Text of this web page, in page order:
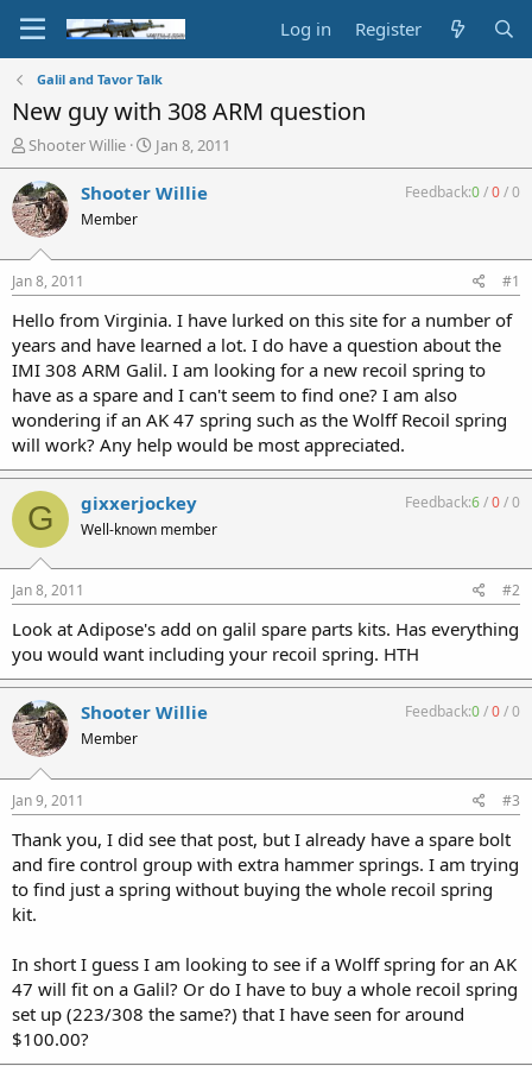
Log in Register
Galil and Tavor Talk
New guy with 308 ARM question
T
h
r
e
a
d
t
a
t
e
r
Shooter Willie
S
t
a
t
e
Jan 8, 2011
Shooter Willie
Member
Feedback:0/0/0
Jan 8, 2011 #1
Hello from Virginia. I have lurked on this site for a number of
years and have learned a lot. I do have a question about the
IMI 308 ARM Galil. I am looking for a new recoil spring to
have as a spare and I can't seem to find one? I am also
wondering if an AK 47 spring such as the Wolff Recoil spring
will work? Any help would be most appreciated.
G gixxerjockey
Well-known member
Feedback:6/0/0
Jan 8, 2011 #2
Look at Adipose's add on galil spare parts kits. Has everything
you would want including your recoil spring. HTH
Shooter Willie
Member
Feedback:0/0/0
Jan 9, 2011 #3
Thank you, I did see that post, but I already have a spare bolt
and fire control group with extra hammer springs. I am trying
to find just a spring without buying the whole recoil spring
kit.
In short I guess I am looking to see if a Wolff spring for an AK
47 will fit on a Galil? Or do I have to buy a whole recoil spring
set up (223/308 the same?) that I have seen for around
$100.00?